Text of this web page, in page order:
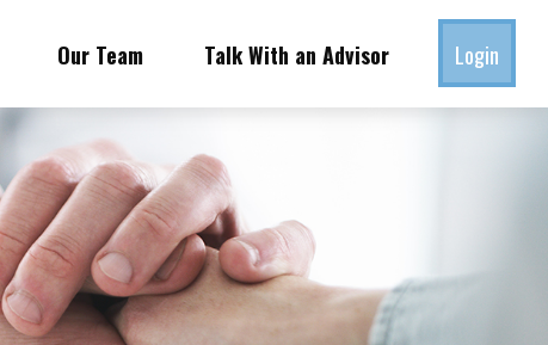
Our Team Talk With an Advisor Login